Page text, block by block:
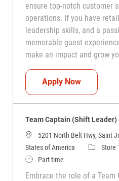
ensure top-notch customer
operations. If you have
leadership skills, and a
memorable guest
make an impact and grow
Apply NowTeam
Team Captain (Shift Leader)
5201 North Belt Hwy, Saint
States of America
Category
Store
Job TypePart time
Embrace the role of a Team